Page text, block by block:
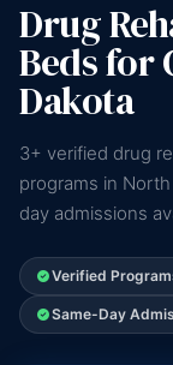
Drug
Beds for
Dakota
3+ verified drug
programs in
day admissions
Verified
Same-Day